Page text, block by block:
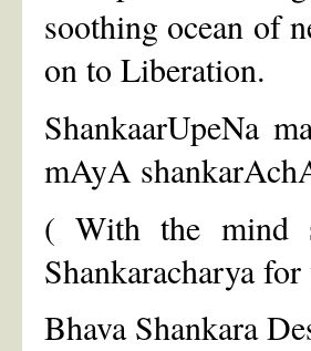
soothing ocean of
on to Liberation.
ShankaarUpeNa
mAyA
( With the mind
Shankaracharya
Bhava Shankara